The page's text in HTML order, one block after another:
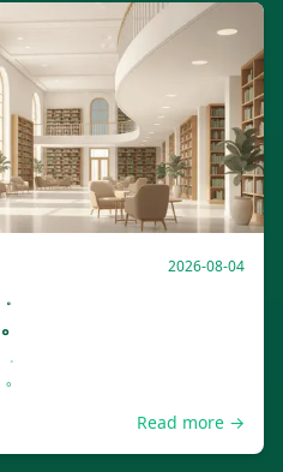
2026-08-04
。
。
。
Read more →